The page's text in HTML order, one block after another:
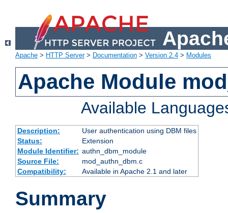
Apache > HTTP Server> Documentation > Version 2.4 > Modules
Apache Module
Available
Description:
User authentication using DBM files
Status:
Extension
Module Identifier: authn_dbm_module
Source File:
mod_authn_dbm.c
Compatibility:
Available in Apache 2.1 and later
Summary